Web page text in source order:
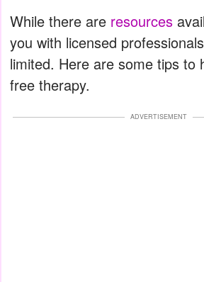
While there are resources
you with licensed
limited. Here are some tips to
free therapy.
ADVERTISEMENT